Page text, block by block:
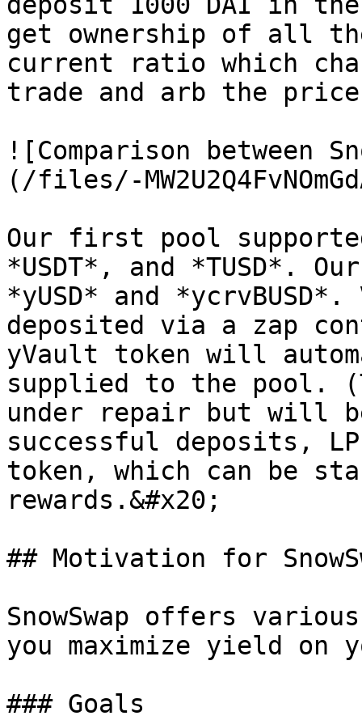
get ownership of all
current ratio which
trade and arb the
![Comparison between
(/files/-
Our first pool
*USDT*, and *TUSD*.
*yUSD* and
deposited via a zap
yVault token will
supplied to the pool.
under repair but will
successful deposits,
token, which can be
rewards.&#x20;
## Motivation for
SnowSwap offers
you maximize yield on
### Goals